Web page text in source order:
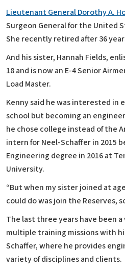
Lieutenant General Dorothy A.
Surgeon General for the United
She recently retired after 36
And his sister, Hannah Fields,
18 and is now an E-4 Senior
Load Master.
Kenny said he was interested in
school but becoming an
he chose college instead of the
intern for Neel-Schaffer in 2015
Engineering degree in 2016 at
University.
“But when my sister joined at
could do was join the Reserves,
The last three years have been
multiple training missions with
Schaffer, where he provides
variety of disciplines and clients.